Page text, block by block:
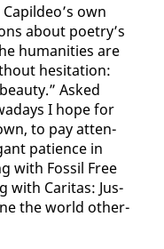
own
about po­et­ry’s
hu­man­i­ties are
hes­i­ta­tion:
Asked
I hope for
to pay at­ten­
pa­tience in
with Fos­sil Free
with Car­i­tas: Jus­
the world oth­er­